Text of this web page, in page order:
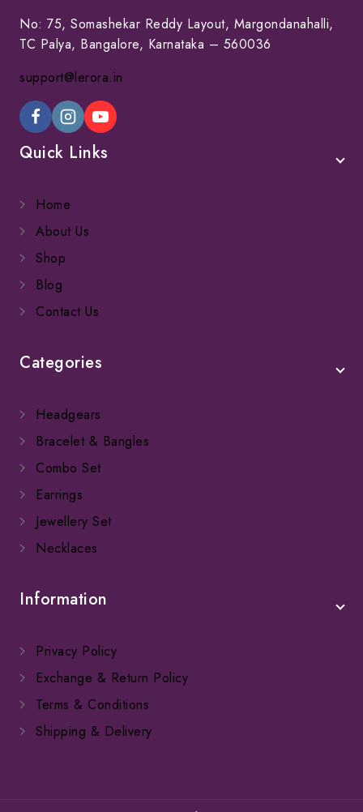
No: 75, Somashekar Reddy Layout, Margondanahalli,
TC Palya, Bangalore, Karnataka – 560036
support@lerora.in
Quick Links
Home
About Us
Shop
Blog
Contact Us
Categories
Headgears
Bracelet & Bangles
Combo Set
Earrings
Jewellery Set
Necklaces
Information
Privacy Policy
Exchange & Return Policy
Terms & Conditions
Shipping & Delivery